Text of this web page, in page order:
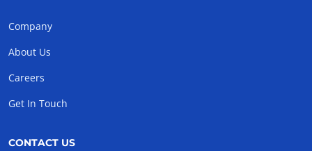
Company
About Us
Careers
Get In Touch
CONTACT US